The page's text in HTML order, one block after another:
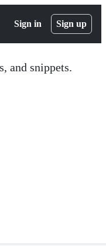
Sign in Sign up
and snippets.